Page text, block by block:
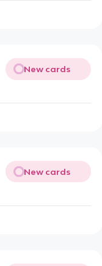
New cards
New cards